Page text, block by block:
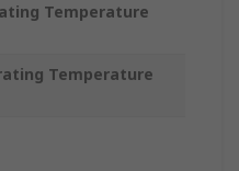
Temperature
Temperature